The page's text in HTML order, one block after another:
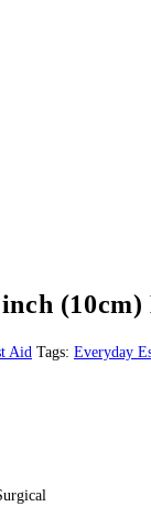
(10cm)
Aid Tags: Everyday